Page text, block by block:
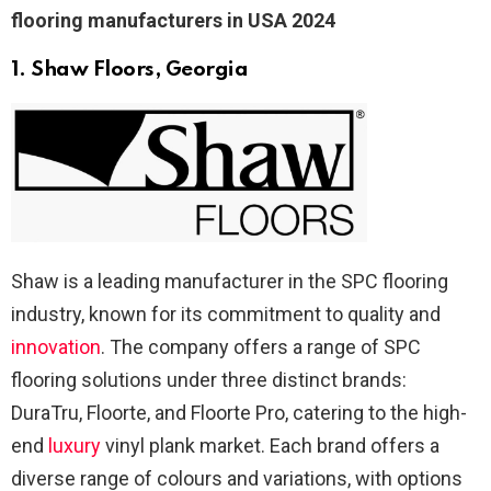
flooring manufacturers in USA 2024
1. Shaw Floors, Georgia
Shaw is a leading manufacturer in the SPC flooring
industry, known for its commitment to quality and
innovation. The company offers a range of SPC
flooring solutions under three distinct brands:
DuraTru, Floorte, and Floorte Pro, catering to the high-
end luxuryvinyl plank market. Each brand offers a
diverse range of colours and variations, with options